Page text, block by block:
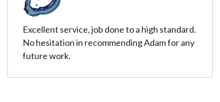
Excellent service, job done to a high standard.
No hesitation in recommending Adam for any
future work.